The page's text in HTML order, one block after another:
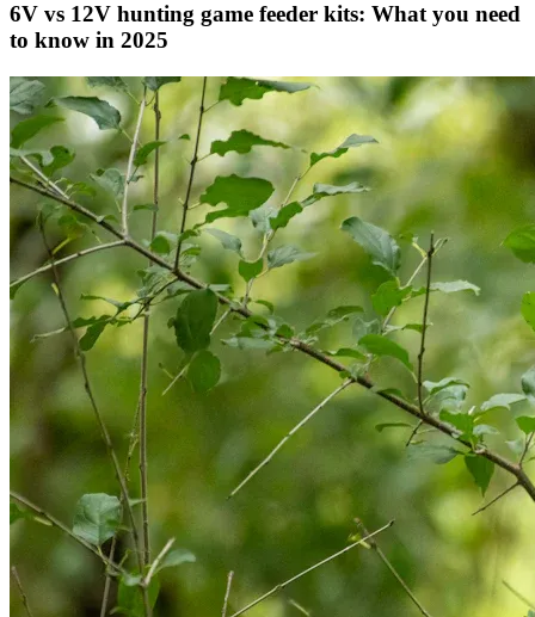
6V vs 12V hunting game feeder kits: What you need
to know in 2025